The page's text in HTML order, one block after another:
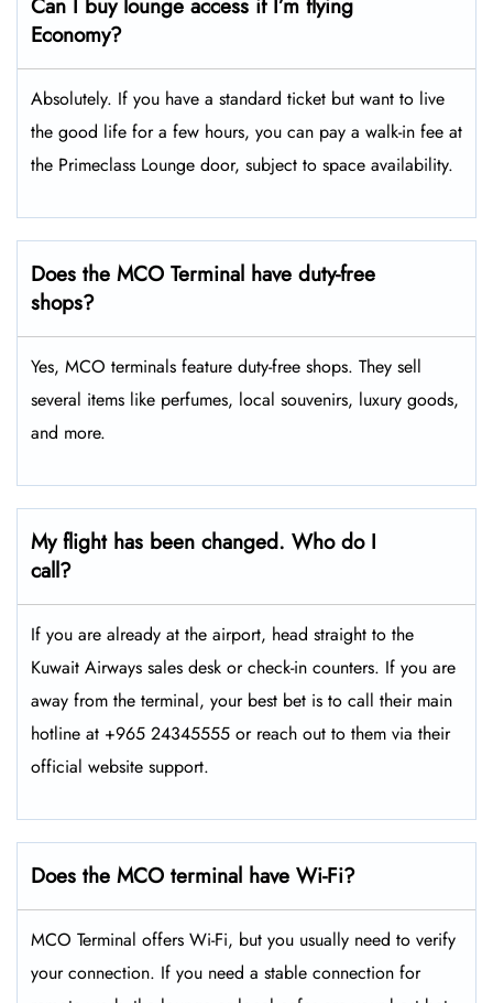
Can I buy lounge access if I’m flying
Economy?
Absolutely. If you have a standard ticket but want to live
the good life for a few hours, you can pay a walk-in fee at
the Primeclass Lounge door, subject to space availability.
Does the MCO Terminal have duty-free
shops?
Yes, MCO terminals feature duty-free shops. They sell
several items like perfumes, local souvenirs, luxury goods,
and more.
My flight has been changed. Who do I
call?
If you are already at the airport, head straight to the
Kuwait Airways sales desk or check-in counters. If you are
away from the terminal, your best bet is to call their main
hotline at +965 24345555 or reach out to them via their
official website support.
Does the MCO terminal have Wi-Fi?
MCO Terminal offers Wi-Fi, but you usually need to verify
your connection. If you need a stable connection for